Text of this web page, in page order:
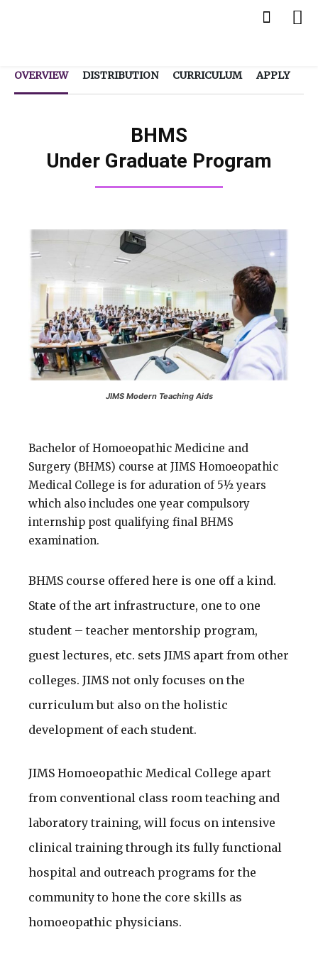
OVERVIEW DISTRIBUTION CURRICULUM APPLY
BHMS
Under Graduate Program
JIMS Modern Teaching Aids
Bachelor of Homoeopathic Medicine and
Surgery (BHMS) course at JIMS Homoeopathic
Medical College is for aduration of 5½ years
which also includes one year compulsory
internship post qualifying final BHMS
examination.
BHMS course offered here is one off a kind.
State of the art infrastructure, one to one
student – teacher mentorship program,
guest lectures, etc. sets JIMS apart from other
colleges. JIMS not only focuses on the
curriculum but also on the holistic
development of each student.
JIMS Homoeopathic Medical College apart
from conventional class room teaching and
laboratory training, will focus on intensive
clinical training through its fully functional
hospital and outreach programs for the
community to hone the core skills as
homoeopathic physicians.